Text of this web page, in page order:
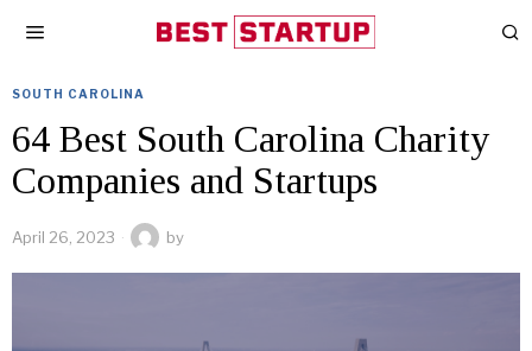
SOUTH CAROLINA
64 Best South Carolina Charity
Companies and Startups
April 26, 2023 by